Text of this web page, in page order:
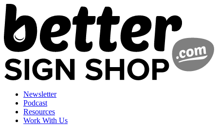
Newsletter
Podcast
Resources
Work With Us